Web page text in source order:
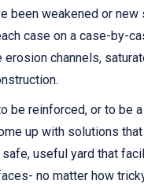
been weakened or
case on a case-by-
channels,
be reinforced, or to be
up with solutions
useful yard that
no matter how